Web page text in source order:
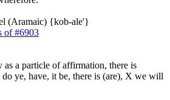
(Aramaic) {kob-ale'}
of #6903
as a particle of affirmation, there is
ye, have, it be, there is (are), X we will